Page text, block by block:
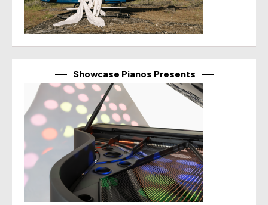
Showcase Pianos Presents